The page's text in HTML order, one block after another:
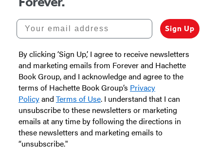
Your email address
Sign Up
By clicking ‘Sign Up,’ I agree to receive newsletters
and marketing emails from Forever and Hachette
Book Group, and I acknowledge and agree to the
terms of Hachette Book Group’s Privacy
Policyand Terms of Use. I understand that I can
unsubscribe to these newsletters or marketing
emails at any time by following the directions in
these newsletters and marketing emails to
“unsubscribe."